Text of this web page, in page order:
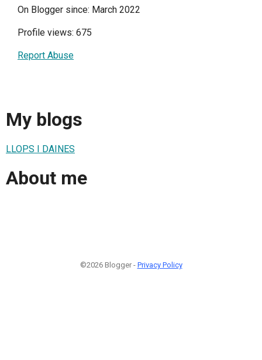
On Blogger since: March 2022
Profile views: 675
Report Abuse
My blogs
LLOPS I DAINES
About me
©2026 Blogger - Privacy Policy